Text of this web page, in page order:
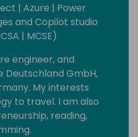
| Azure | Power
and Copilot studio
| MCSE)
engineer, and
GmbH,
My interests
to travel. I am also
reading,